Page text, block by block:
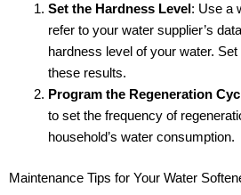
Set the Hardness Level : Use a
refer to your water supplier’s
hardness level of your water.
these results.
Program the Regeneration
to set the frequency of
household’s water consumption.
Maintenance Tips for Your Water